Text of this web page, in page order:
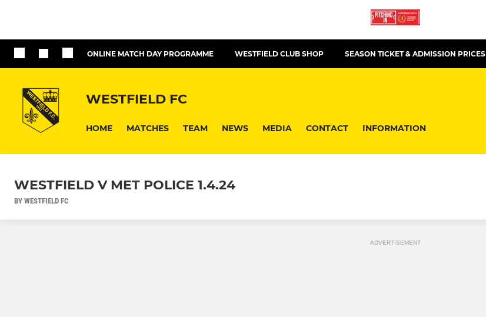
ONLINE MATCH DAY PROGRAMME WESTFIELD CLUB SHOP SEASON TICKET & ADMISSION PRICES
WESTFIELD FC
HOME MATCHES TEAM NEWS MEDIA CONTACT INFORMATION
WESTFIELD V MET POLICE 1.4.24
BY WESTFIELD FC
ADVERTISEMENT